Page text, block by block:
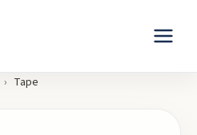
› Tape